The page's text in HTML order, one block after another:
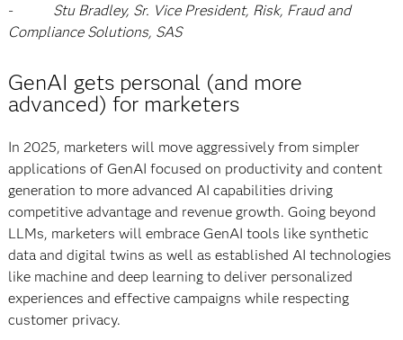
- Stu Bradley, Sr. Vice President, Risk, Fraud and
Compliance Solutions, SAS
GenAI gets personal (and more
advanced) for marketers
In 2025, marketers will move aggressively from simpler
applications of GenAI focused on productivity and content
generation to more advanced AI capabilities driving
competitive advantage and revenue growth. Going beyond
LLMs, marketers will embrace GenAI tools like synthetic
data and digital twins as well as established AI technologies
like machine and deep learning to deliver personalized
experiences and effective campaigns while respecting
customer privacy.